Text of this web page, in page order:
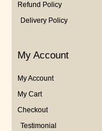
Refund Policy
Delivery Policy
My Account
My Account
My Cart
Checkout
Testimonial